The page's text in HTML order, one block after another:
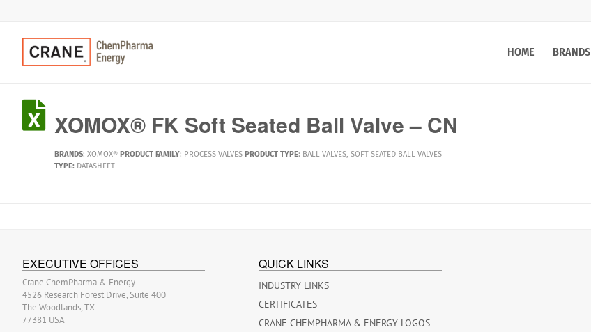
HOME BRANDS
XOMOX® FK Soft Seated Ball Valve – CN
BRANDS: XOMOX® PRODUCT FAMILY: PROCESS VALVES PRODUCT TYPE: BALL VALVES, SOFT SEATED BALL VALVES
TYPE: DATASHEET
EXECUTIVE OFFICES
Crane ChemPharma & Energy
4526 Research Forest Drive, Suite 400
The Woodlands, TX
77381 USA
QUICK LINKS
INDUSTRY LINKS
CERTIFICATES
CRANE CHEMPHARMA & ENERGY LOGOS